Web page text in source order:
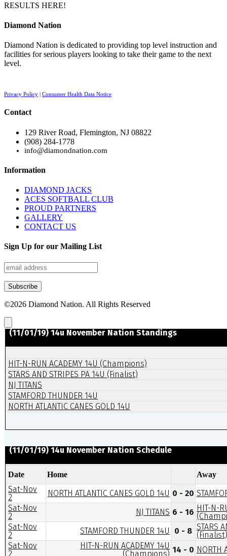
RESULTS HERE!
Diamond Nation
Diamond Nation is dedicated to providing top level instruction and
facilities for serious players looking to take their game to the next
level.
Privacy Policy | Consumer Health Data Notice
Contact
129 River Road, Flemington, NJ 08822
(908) 284-1778
info@diamondnation.com
Information
DIAMOND JACKS
ACES SOFTBALL CLUB
PROUD PARTNERS
GALLERY
CONTACT US
Sign Up for our Mailing List
©2026 Diamond Nation. All Rights Reserved